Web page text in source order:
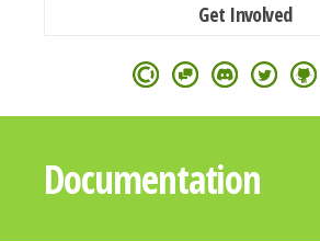
Get Involved
Documentation